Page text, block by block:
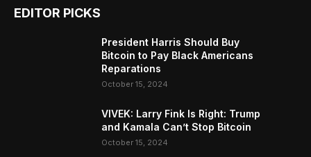
EDITOR PICKS
President Harris Should Buy
Bitcoin to Pay Black Americans
Reparations
October 15, 2024
VIVEK: Larry Fink Is Right: Trump
and Kamala Can’t Stop Bitcoin
October 15, 2024